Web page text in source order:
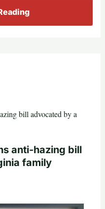
anti-hazing bill
family